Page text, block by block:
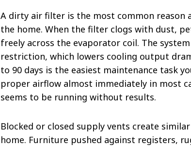
A dirty air filter is the most common reason
the home. When the filter clogs with dust,
freely across the evaporator coil. The
restriction, which lowers cooling output
to 90 days is the easiest maintenance task
proper airflow almost immediately in most
seems to be running without results.
Blocked or closed supply vents create
home. Furniture pushed against registers,